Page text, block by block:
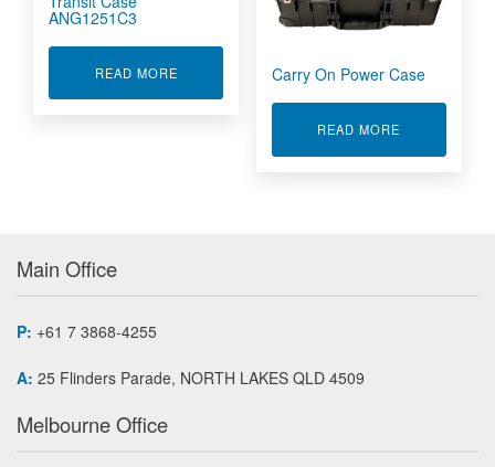
ANG1251C3
READ MOREABOUT 2000W OPERATIONAL TRANSIT CASE
Carry On Power Case
READ MORE
Main Office
P: +61 7 3868-4255
A: 25 Flinders Parade, NORTH LAKES QLD 4509
Melbourne Office